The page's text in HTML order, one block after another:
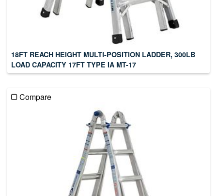
18FT REACH HEIGHT MULTI-POSITION LADDER, 300LB
LOAD CAPACITY 17FT TYPE IA MT-17
Compare